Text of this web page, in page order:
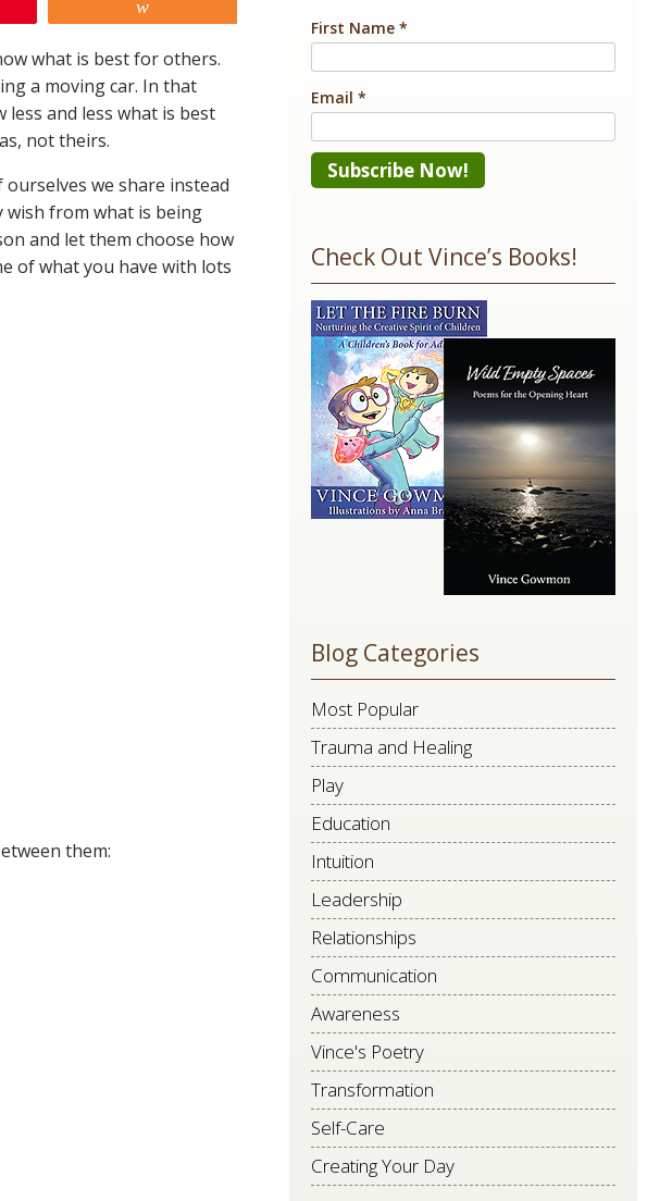
what is best for others.
a moving car. In that
and less what is best
not theirs.
we share instead
from what is being
and let them choose how
of what you have with lots
them:
First Name *
Email *
Use.
Please
leave
this
field
blank.
Check Out Vince’s Books!
Blog Categories
Most Popular
Trauma and Healing
Play
Education
Intuition
Leadership
Relationships
Communication
Awareness
Vince's Poetry
Transformation
Self-Care
Creating Your Day